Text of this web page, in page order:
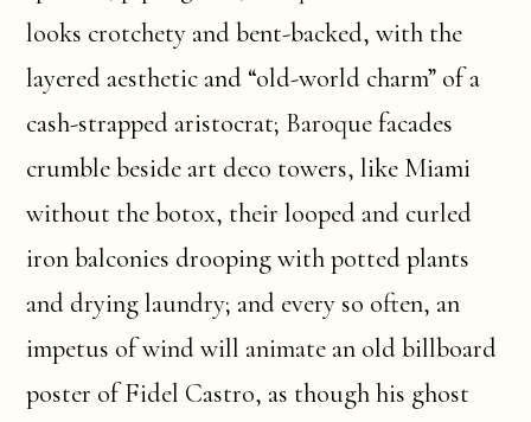
looks crotchety and bent-backed, with the
layered aesthetic and “old-world charm” of a
cash-strapped aristocrat; Baroque facades
crumble beside art deco towers, like Miami
without the botox, their looped and curled
iron balconies drooping with potted plants
and drying laundry; and every so often, an
impetus of wind will animate an old billboard
poster of Fidel Castro, as though his ghost